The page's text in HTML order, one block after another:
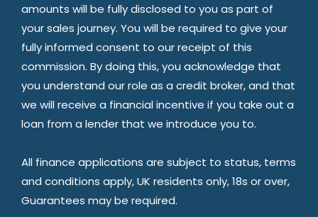
amounts will be fully disclosed to you as part of
your sales journey. You will be required to give your
fully informed consent to our receipt of this
commission. By doing this, you acknowledge that
you understand our role as a credit broker, and that
we will receive a financial incentive if you take out a
loan from a lender that we introduce you to.
All finance applications are subject to status, terms
and conditions apply, UK residents only, 18s or over,
Guarantees may be required.